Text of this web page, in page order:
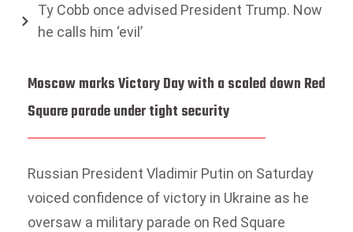
Ty Cobb once advised President Trump. Now
he calls him ‘evil’
Moscow marks Victory Day with a scaled down Red
Square parade under tight security
Russian President Vladimir Putin on Saturday
voiced confidence of victory in Ukraine as he
oversaw a military parade on Red Square